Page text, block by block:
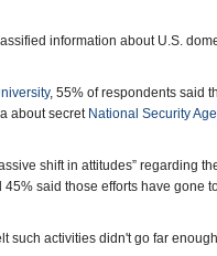
information about U.S.
, 55% of respondents said
about secret National Security
shift in attitudes” regarding
said those efforts have gone
such activities didn't go far